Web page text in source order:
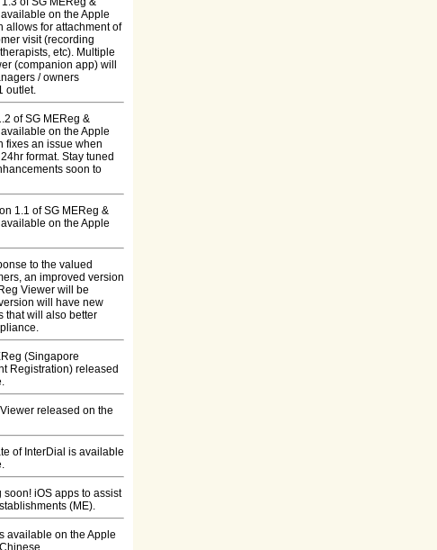
on the Apple
allows for attachment of
visit (recording
etc). Multiple
(companion app) will
/ owners
outlet.
of SG MEReg &
on the Apple
fixes an issue when
format. Stay tuned
soon to
1.1 of SG MEReg &
on the Apple
to the valued
an improved version
Viewer will be
will have new
that will also better
(Singapore
Registration) released
released on the
of InterDial is available
iOS apps to assist
(ME).
available on the Apple